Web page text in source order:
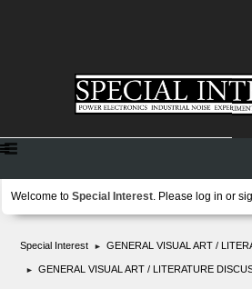
Welcome to Special Interest . Please log in or
Special Interest ► GENERAL VISUAL ART /
► GENERAL VISUAL ART / LITERATURE